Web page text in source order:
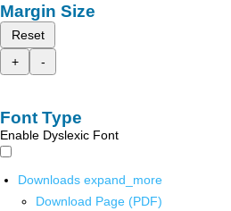
Margin Size
Reset
+
-
Font Type
Enable Dyslexic Font
Downloads expand_more
Download Page (PDF)